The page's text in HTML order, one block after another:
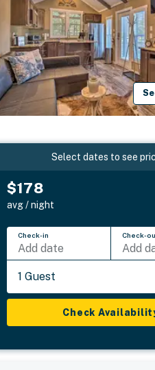
Select dates to see
$178
avg / night
Check-in
Add date
Check-
Add
1 Guest
Check